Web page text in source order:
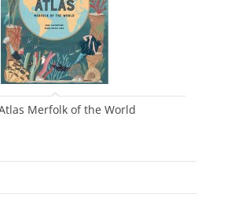
Merfolk of the World